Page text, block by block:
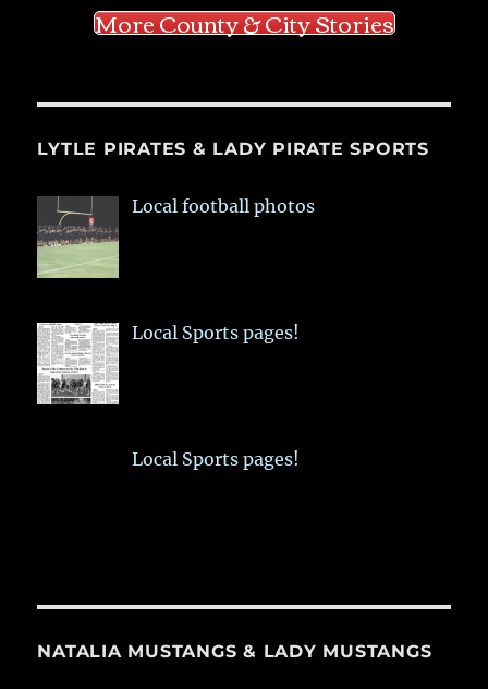
More County & City Stories
LYTLE PIRATES & LADY PIRATE SPORTS
Local football photos
Local Sports pages!
Local Sports pages!
NATALIA MUSTANGS & LADY MUSTANGS